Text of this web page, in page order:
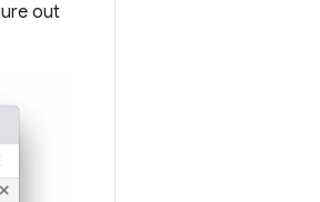
out